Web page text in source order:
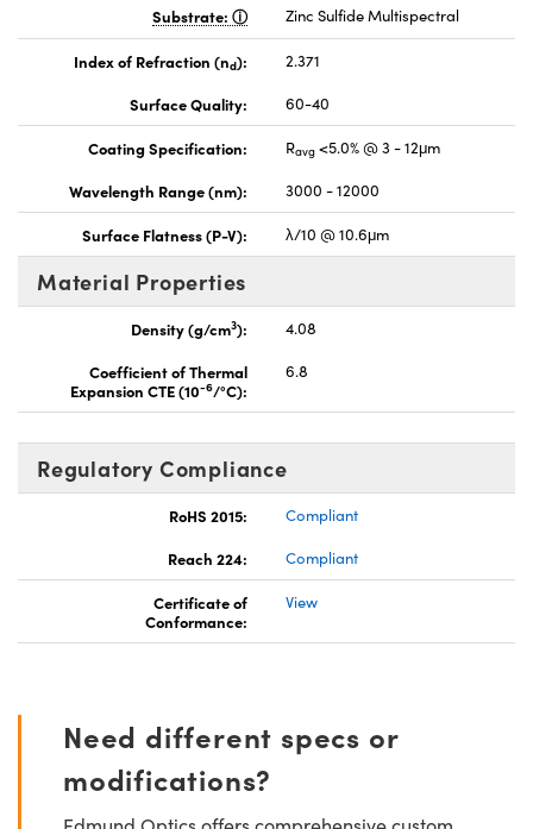
Substrate:
Zinc Sulfide Multispectral
Index of Refraction (nd):
2.371
Surface Quality:
60-40
Coating Specification: Ravg <5.0% @ 3 - 12μm
Wavelength Range (nm):
3000 - 12000
Surface Flatness (P-V): λ/10 @ 10.6μm
Material Properties
Density (g/cm3):
4.08
Coefficient of Thermal
Expansion CTE (10-6/°C):
6.8
Regulatory Compliance
RoHS 2015:
Compliant
Reach 224:
Compliant
Certificate of
Conformance:
View
Need different specs or
modifications?